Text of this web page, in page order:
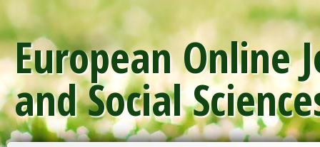
European Online
and Social